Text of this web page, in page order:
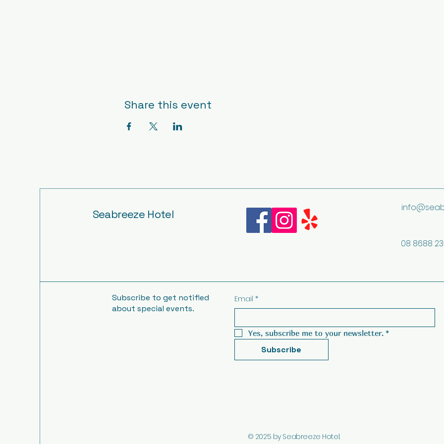
Share this event
Seabreeze Hotel
08 8688
Subscribe to get notified
about special events.
Email *
Yes, subscribe me to your newsletter. *
Subscribe
© 2025 by Seabreeze Hotel.